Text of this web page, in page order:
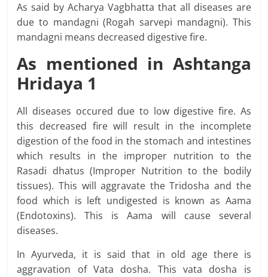
As said by Acharya Vagbhatta that all diseases are
due to mandagni (Rogah sarvepi mandagni). This
mandagni means decreased digestive fire.
As mentioned in Ashtanga
Hridaya 1
All diseases occured due to low digestive fire. As
this decreased fire will result in the incomplete
digestion of the food in the stomach and intestines
which results in the improper nutrition to the
Rasadi dhatus (Improper Nutrition to the bodily
tissues). This will aggravate the Tridosha and the
food which is left undigested is known as Aama
(Endotoxins). This is Aama will cause several
diseases.
In Ayurveda, it is said that in old age there is
aggravation of Vata dosha. This vata dosha is